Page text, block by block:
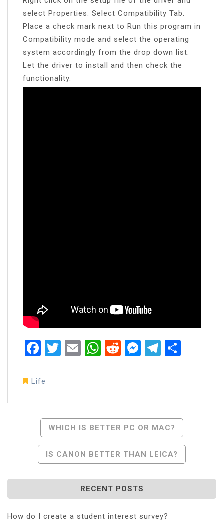
select Properties. Select Compatibility Tab.
Place a check mark next to Run this program in
Compatibility mode and select the operating
system accordingly from the drop down list.
Let the driver to install and then check the
functionality.
Facebook
Twitter
EmailWhatsApp
RedditMessenger
Life
Navigation
WHICH IS BETTER PC OR MAC?
IS CANON BETTER THAN LEICA?
RECENT POSTS
How do I create a student interest survey?